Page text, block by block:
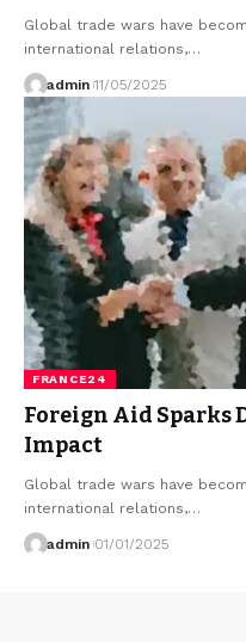
Global trade wars have
international relations,…
admin 11/05/2025
FRANCE24
Foreign Aid Sparks
Impact
Global trade wars have
international relations,…
admin 01/01/2025